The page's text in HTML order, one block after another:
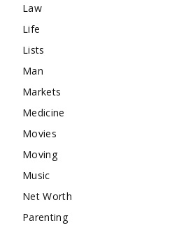
Law
Life
Lists
Man
Markets
Medicine
Movies
Moving
Music
Net Worth
Parenting